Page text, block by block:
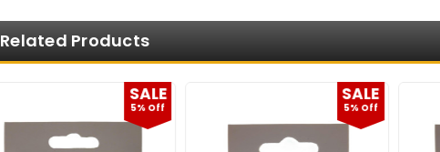
Related Products
SALE
5% Off
SALE
5% Off